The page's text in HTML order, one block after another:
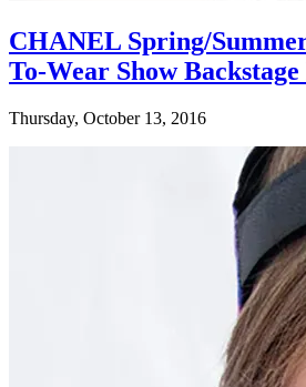
CHANEL Spring/
To-Wear Show
Thursday, October 13, 2016